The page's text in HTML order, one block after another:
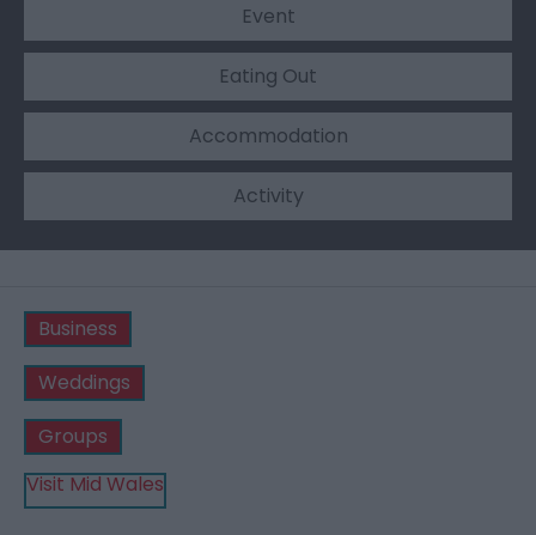
Event
Eating Out
Accommodation
Activity
Business
Weddings
Groups
Visit Mid Wales